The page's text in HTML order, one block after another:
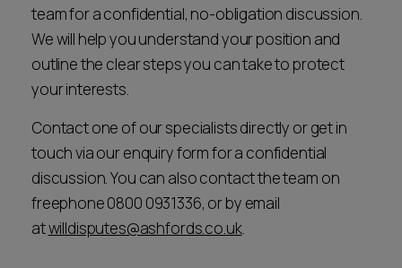
team for a confidential, no-obligation discussion.
We will help you understand your position and
outline the clear steps you can take to protect
your interests.
Contact one of our specialists directly or get in
touch via our enquiry form for a confidential
discussion. You can also contact the team on
freephone 0800 0931336, or by email
atwilldisputes@ashfords.co.uk.